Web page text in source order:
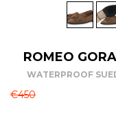
ROMEO
WATERPROOF
REGULAR
€450